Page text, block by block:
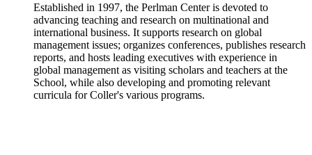
Established in 1997, the Perlman Center is devoted to
advancing teaching and research on multinational and
international business. It supports research on global
management issues; organizes conferences, publishes research
reports, and hosts leading executives with experience in
global management as visiting scholars and teachers at the
School, while also developing and promoting relevant
curricula for Coller's various programs.